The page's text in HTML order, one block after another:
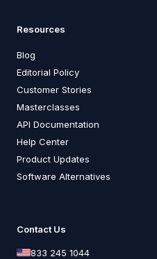
Resources
Blog
Editorial Policy
Customer Stories
Masterclasses
API Documentation
Help Center
Product Updates
Software Alternatives
Contact Us
833 245 1044